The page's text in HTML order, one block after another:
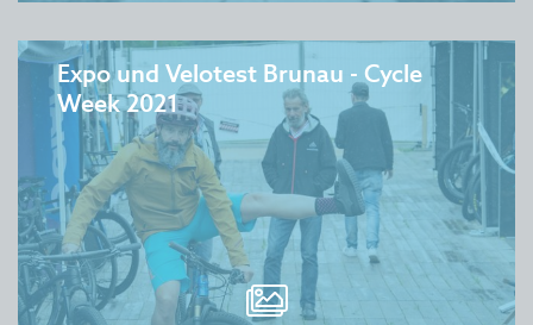
Expo und Velotest Brunau - Cycle
Week 2021